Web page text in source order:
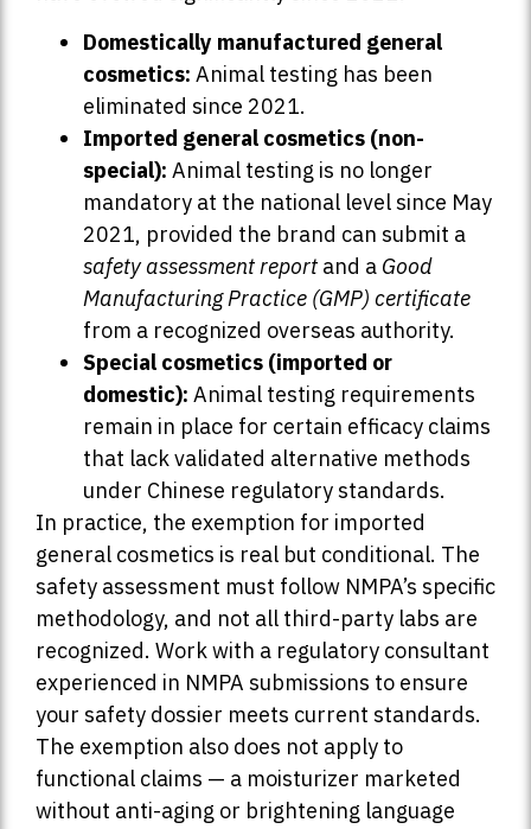
Domestically manufactured general
cosmetics: Animal testing has been
eliminated since 2021.
Imported general cosmetics (non-
special): Animal testing is no longer
mandatory at the national level since May
2021, provided the brand can submit a
safety assessment report and a Good
Manufacturing Practice (GMP) certificate
from a recognized overseas authority.
Special cosmetics (imported or
domestic): Animal testing requirements
remain in place for certain efficacy claims
that lack validated alternative methods
under Chinese regulatory standards.
In practice, the exemption for imported
general cosmetics is real but conditional. The
safety assessment must follow NMPA’s specific
methodology, and not all third-party labs are
recognized. Work with a regulatory consultant
experienced in NMPA submissions to ensure
your safety dossier meets current standards.
The exemption also does not apply to
functional claims — a moisturizer marketed
without anti-aging or brightening language